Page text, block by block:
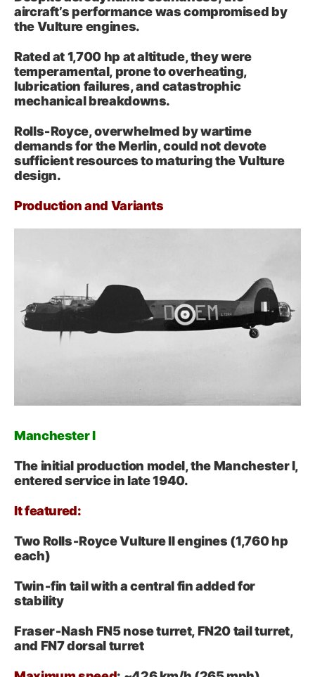
aircraft’s performance was compromised by
the Vulture engines.
Rated at 1,700 hp at altitude, they were
temperamental, prone to overheating,
lubrication failures, and catastrophic
mechanical breakdowns.
Rolls‑Royce, overwhelmed by wartime
demands for the Merlin, could not devote
sufficient resources to maturing the Vulture
design.
Production and Variants
Manchester I
The initial production model, the Manchester I,
entered service in late 1940.
It featured:
Two Rolls‑Royce Vulture II engines (1,760 hp
each)
Twin‑fin tail with a central fin added for
stability
Fraser‑Nash FN5 nose turret, FN20 tail turret,
and FN7 dorsal turret